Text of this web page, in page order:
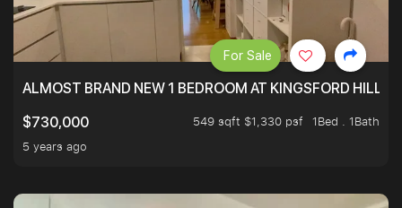
ALMOST BRAND NEW 1 BEDROOM AT KINGSFORD
$730,000
549 sqft $1,330 psf
1Bed . 1Bath
5 years ago
For Sale